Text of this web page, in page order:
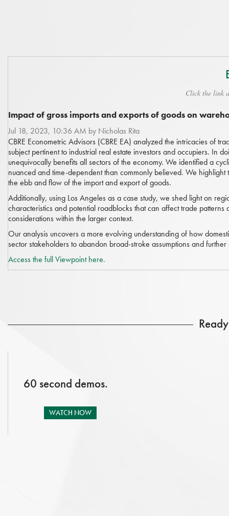
Click the link
Impact of gross imports and exports of goods on
Jul 18, 2023, 10:36 AM by Nicholas Rita
CBRE Econometric Advisors (CBRE EA) analyzed the intricacies of
subject pertinent to industrial real estate investors and occupiers. In
unequivocally benefits all sectors of the economy. We identified a
nuanced and time-dependent than commonly believed. We
the ebb and flow of the import and export of goods.
Additionally, using Los Angeles as a case study, we shed light on
characteristics and potential roadblocks that can affect trade
considerations within the larger context.
Our analysis uncovers a more evolving understanding of how
sector stakeholders to abandon broad-stroke assumptions and
Access the full Viewpoint here.
60 second demos.
WATCH NOW